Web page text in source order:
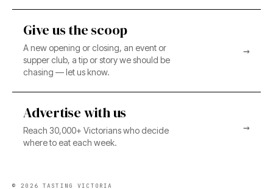
Give us the scoop
A new opening or closing, an event or
supper club, a tip or story we should be
chasing — let us know.
→
Advertise with us
Reach 30,000+ Victorians who decide
where to eat each week.
→
©2026 TASTING VICTORIA